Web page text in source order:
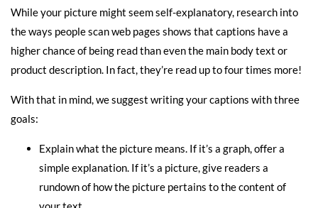
While your picture might seem self-explanatory, research into
the ways people scan web pages shows that captions have a
higher chance of being read than even the main body text or
product description. In fact, they’re read up to four times more!
With that in mind, we suggest writing your captions with three
goals:
Explain what the picture means. If it’s a graph, offer a
simple explanation. If it’s a picture, give readers a
rundown of how the picture pertains to the content of